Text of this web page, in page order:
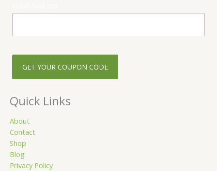
b
o
k
-
s
u
r
e
a
r
a
m
Quick Links
About
Contact
Shop
Blog
Privacy Policy